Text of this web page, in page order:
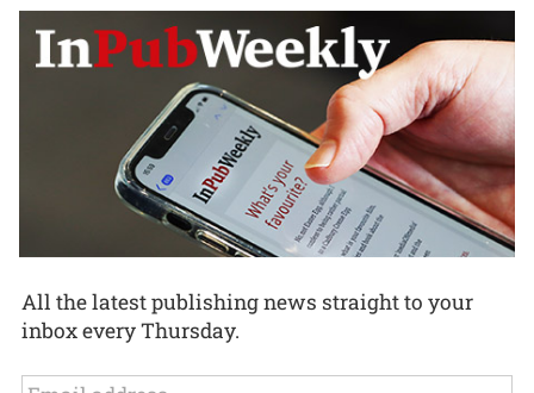
All the latest publishing news straight to your
inbox every Thursday.